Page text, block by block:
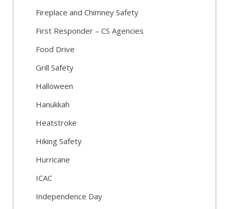
Fireplace and Chimney Safety
First Responder – CS Agencies
Food Drive
Grill Safety
Halloween
Hanukkah
Heatstroke
Hiking Safety
Hurricane
ICAC
Independence Day